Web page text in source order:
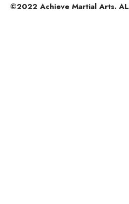
©2022 Achieve Martial Arts.